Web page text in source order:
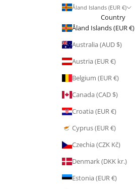
Åland Islands (EUR €)
Country
Åland Islands (EUR €)
Australia (AUD $)
Austria (EUR €)
Belgium (EUR €)
Canada (CAD $)
Croatia (EUR €)
Cyprus (EUR €)
Czechia (CZK Kč)
Denmark (DKK kr.)
Estonia (EUR €)